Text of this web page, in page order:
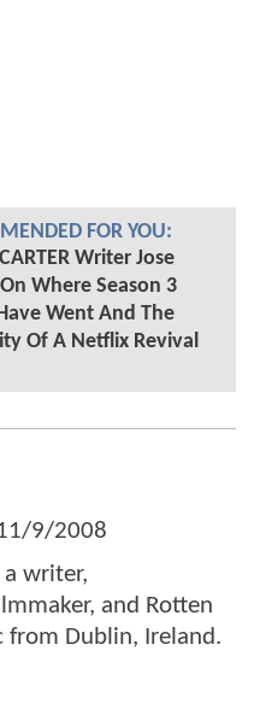
FOR YOU:
Writer Jose
Where Season 3
Went And The
Of A Netflix Revival
9/2008
a writer,
and Rotten
from Dublin, Ireland.